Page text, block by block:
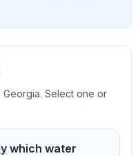
Georgia. Select one or
which water